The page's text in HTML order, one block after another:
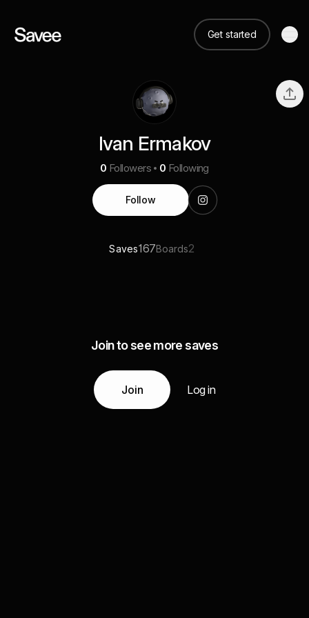
Get started
Ivan Ermakov
0 Followers 0 Following
Follow
Saves167Boards2
Join to see more saves
Join Log in